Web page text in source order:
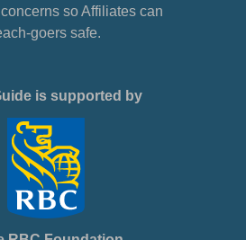
so Affiliates can
goers safe.
is supported by